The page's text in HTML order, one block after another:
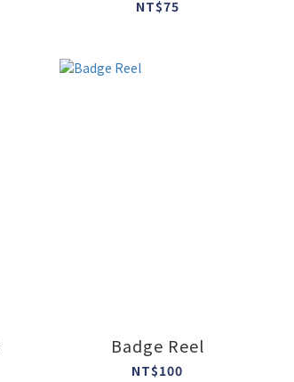
NT$75
Badge Reel
NT$100